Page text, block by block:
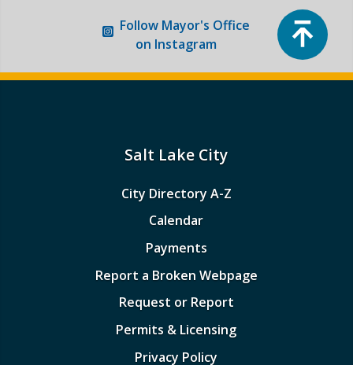
Follow Mayor's Office
on Instagram
Salt Lake City
City Directory A-Z
Calendar
Payments
Report a Broken Webpage
Request or Report
Permits & Licensing
Privacy Policy